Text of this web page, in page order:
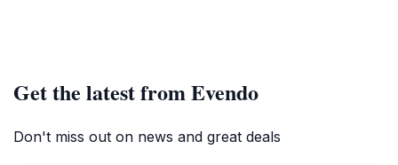
Get the latest from Evendo
Don't miss out on news and great deals